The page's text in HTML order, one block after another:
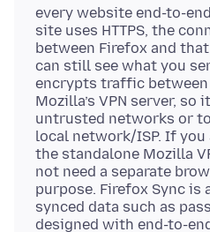
every website end-to-
site uses HTTPS, the
between Firefox and
can still see what you
encrypts traffic between
Mozilla’s VPN server,
untrusted networks or
local network/ISP. If
the standalone Mozilla
not need a separate
purpose. Firefox Sync is
synced data such as
designed with end-to-